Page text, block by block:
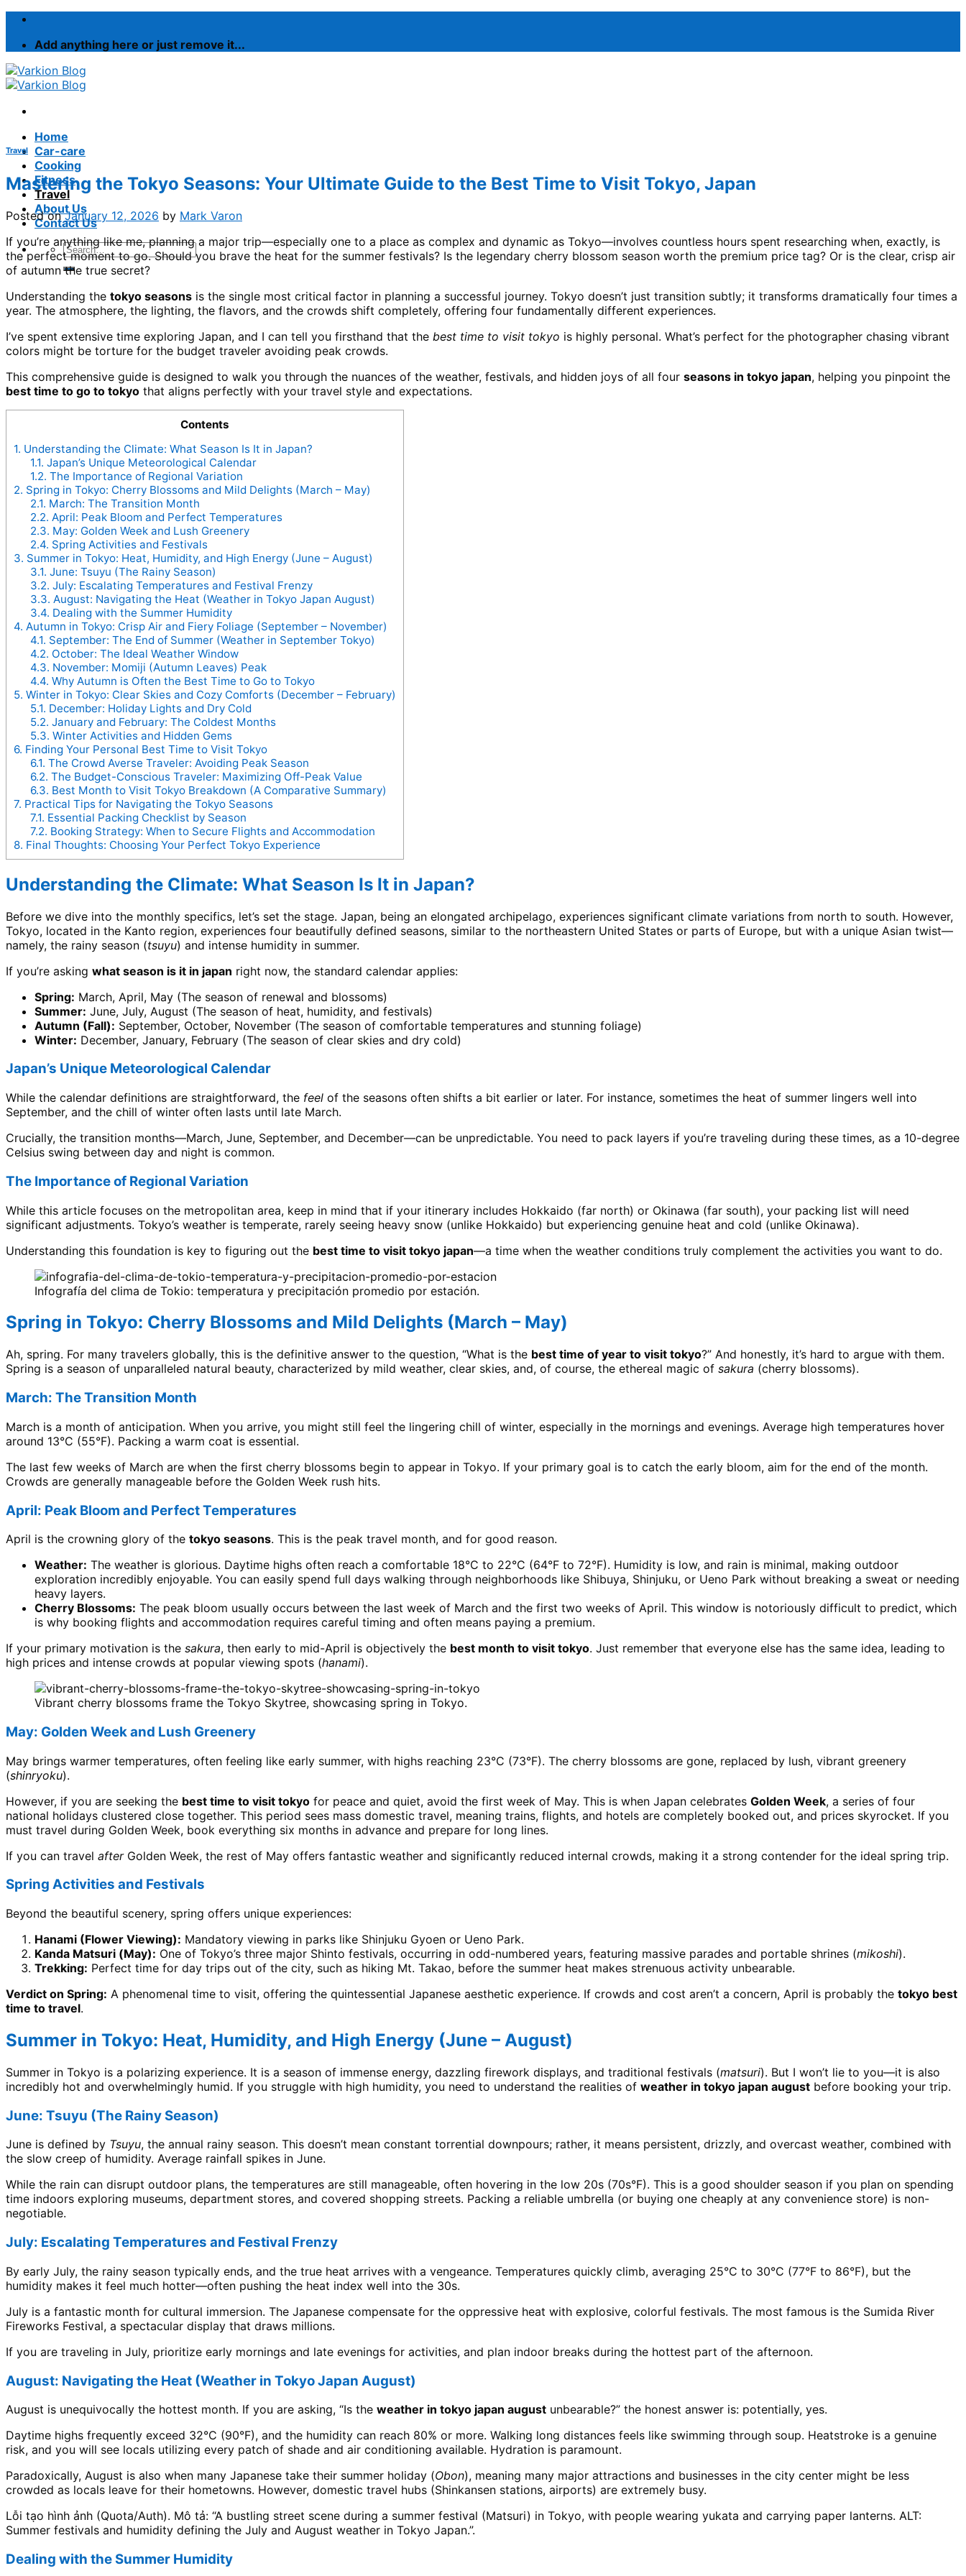
Skip
contentAdd anything here or just remove it...
Home
Car-care
Cooking
Fitness
Travel
About Us
Contact Us
Travel
Mastering the Tokyo Seasons: Your Ultimate Guide to the Best Time to Visit Tokyo, Japan
Posted onJanuary 12, 2026 by Mark Varon
If you’re anything like me, planning a major trip—especially one to a place as complex and dynamic as Tokyo—involves countless hours spent researching when, exactly, is
the perfect moment to go. Should you brave the heat for the summer festivals? Is the legendary cherry blossom season worth the premium price tag? Or is the clear, crisp air
of autumn the true secret?
Understanding the tokyo seasons is the single most critical factor in planning a successful journey. Tokyo doesn’t just transition subtly; it transforms dramatically four times a
year. The atmosphere, the lighting, the flavors, and the crowds shift completely, offering four fundamentally different experiences.
I’ve spent extensive time exploring Japan, and I can tell you firsthand that the best time to visit tokyo is highly personal. What’s perfect for the photographer chasing vibrant
colors might be torture for the budget traveler avoiding peak crowds.
This comprehensive guide is designed to walk you through the nuances of the weather, festivals, and hidden joys of all four seasons in tokyo japan, helping you pinpoint the
best time to go to tokyo that aligns perfectly with your travel style and expectations.
Contents
1. Understanding the Climate: What Season Is It in Japan?
1.1. Japan’s Unique Meteorological Calendar
1.2. The Importance of Regional Variation
2. Spring in Tokyo: Cherry Blossoms and Mild Delights (March – May)
2.1. March: The Transition Month
2.2. April: Peak Bloom and Perfect Temperatures
2.3. May: Golden Week and Lush Greenery
2.4. Spring Activities and Festivals
3. Summer in Tokyo: Heat, Humidity, and High Energy (June – August)
3.1. June: Tsuyu (The Rainy Season)
3.2. July: Escalating Temperatures and Festival Frenzy
3.3. August: Navigating the Heat (Weather in Tokyo Japan August)
3.4. Dealing with the Summer Humidity
4. Autumn in Tokyo: Crisp Air and Fiery Foliage (September – November)
4.1. September: The End of Summer (Weather in September Tokyo)
4.2. October: The Ideal Weather Window
4.3. November: Momiji (Autumn Leaves) Peak
4.4. Why Autumn is Often the Best Time to Go to Tokyo
5. Winter in Tokyo: Clear Skies and Cozy Comforts (December – February)
5.1. December: Holiday Lights and Dry Cold
5.2. January and February: The Coldest Months
5.3. Winter Activities and Hidden Gems
6. Finding Your Personal Best Time to Visit Tokyo
6.1. The Crowd Averse Traveler: Avoiding Peak Season
6.2. The Budget-Conscious Traveler: Maximizing Off-Peak Value
6.3. Best Month to Visit Tokyo Breakdown (A Comparative Summary)
7. Practical Tips for Navigating the Tokyo Seasons
7.1. Essential Packing Checklist by Season
7.2. Booking Strategy: When to Secure Flights and Accommodation
8. Final Thoughts: Choosing Your Perfect Tokyo Experience
Understanding the Climate: What Season Is It in Japan?
Before we dive into the monthly specifics, let’s set the stage. Japan, being an elongated archipelago, experiences significant climate variations from north to south. However,
Tokyo, located in the Kanto region, experiences four beautifully defined seasons, similar to the northeastern United States or parts of Europe, but with a unique Asian twist—
namely, the rainy season (tsuyu) and intense humidity in summer.
If you’re asking what season is it in japan right now, the standard calendar applies:
Spring: March, April, May (The season of renewal and blossoms)
Summer: June, July, August (The season of heat, humidity, and festivals)
Autumn (Fall): September, October, November (The season of comfortable temperatures and stunning foliage)
Winter: December, January, February (The season of clear skies and dry cold)
Japan’s Unique Meteorological Calendar
While the calendar definitions are straightforward, the feel of the seasons often shifts a bit earlier or later. For instance, sometimes the heat of summer lingers well into
September, and the chill of winter often lasts until late March.
Crucially, the transition months—March, June, September, and December—can be unpredictable. You need to pack layers if you’re traveling during these times, as a 10-degree
Celsius swing between day and night is common.
The Importance of Regional Variation
While this article focuses on the metropolitan area, keep in mind that if your itinerary includes Hokkaido (far north) or Okinawa (far south), your packing list will need
significant adjustments. Tokyo’s weather is temperate, rarely seeing heavy snow (unlike Hokkaido) but experiencing genuine heat and cold (unlike Okinawa).
Understanding this foundation is key to figuring out the best time to visit tokyo japan—a time when the weather conditions truly complement the activities you want to do.
Infografía del clima de Tokio: temperatura y precipitación promedio por estación.
Spring in Tokyo: Cherry Blossoms and Mild Delights (March – May)
Ah, spring. For many travelers globally, this is the definitive answer to the question, “What is the best time of year to visit tokyo?” And honestly, it’s hard to argue with them.
Spring is a season of unparalleled natural beauty, characterized by mild weather, clear skies, and, of course, the ethereal magic of sakura (cherry blossoms).
March: The Transition Month
March is a month of anticipation. When you arrive, you might still feel the lingering chill of winter, especially in the mornings and evenings. Average high temperatures hover
around 13°C (55°F). Packing a warm coat is essential.
The last few weeks of March are when the first cherry blossoms begin to appear in Tokyo. If your primary goal is to catch the early bloom, aim for the end of the month.
Crowds are generally manageable before the Golden Week rush hits.
April: Peak Bloom and Perfect Temperatures
April is the crowning glory of the tokyo seasons. This is the peak travel month, and for good reason.
Weather: The weather is glorious. Daytime highs often reach a comfortable 18°C to 22°C (64°F to 72°F). Humidity is low, and rain is minimal, making outdoor
exploration incredibly enjoyable. You can easily spend full days walking through neighborhoods like Shibuya, Shinjuku, or Ueno Park without breaking a sweat or needing
heavy layers.
Cherry Blossoms: The peak bloom usually occurs between the last week of March and the first two weeks of April. This window is notoriously difficult to predict, which
is why booking flights and accommodation requires careful timing and often means paying a premium.
If your primary motivation is the sakura, then early to mid-April is objectively the best month to visit tokyo. Just remember that everyone else has the same idea, leading to
high prices and intense crowds at popular viewing spots (hanami).
Vibrant cherry blossoms frame the Tokyo Skytree, showcasing spring in Tokyo.
May: Golden Week and Lush Greenery
May brings warmer temperatures, often feeling like early summer, with highs reaching 23°C (73°F). The cherry blossoms are gone, replaced by lush, vibrant greenery
(shinryoku).
However, if you are seeking the best time to visit tokyo for peace and quiet, avoid the first week of May. This is when Japan celebrates Golden Week, a series of four
national holidays clustered close together. This period sees mass domestic travel, meaning trains, flights, and hotels are completely booked out, and prices skyrocket. If you
must travel during Golden Week, book everything six months in advance and prepare for long lines.
If you can travel afterGolden Week, the rest of May offers fantastic weather and significantly reduced internal crowds, making it a strong contender for the ideal spring trip.
Spring Activities and Festivals
Beyond the beautiful scenery, spring offers unique experiences:
Hanami (Flower Viewing): Mandatory viewing in parks like Shinjuku Gyoen or Ueno Park.
Kanda Matsuri (May): One of Tokyo’s three major Shinto festivals, occurring in odd-numbered years, featuring massive parades and portable shrines (mikoshi).
Trekking: Perfect time for day trips out of the city, such as hiking Mt. Takao, before the summer heat makes strenuous activity unbearable.
Verdict on Spring: A phenomenal time to visit, offering the quintessential Japanese aesthetic experience. If crowds and cost aren’t a concern, April is probably the tokyo best
time to travel.
Summer in Tokyo: Heat, Humidity, and High Energy (June – August)
Summer in Tokyo is a polarizing experience. It is a season of immense energy, dazzling firework displays, and traditional festivals (matsuri). But I won’t lie to you—it is also
incredibly hot and overwhelmingly humid. If you struggle with high humidity, you need to understand the realities of weather in tokyo japan august before booking your trip.
June: Tsuyu (The Rainy Season)
June is defined by Tsuyu, the annual rainy season. This doesn’t mean constant torrential downpours; rather, it means persistent, drizzly, and overcast weather, combined with
the slow creep of humidity. Average rainfall spikes in June.
While the rain can disrupt outdoor plans, the temperatures are still manageable, often hovering in the low 20s (70s°F). This is a good shoulder season if you plan on spending
time indoors exploring museums, department stores, and covered shopping streets. Packing a reliable umbrella (or buying one cheaply at any convenience store) is non-
negotiable.
July: Escalating Temperatures and Festival Frenzy
By early July, the rainy season typically ends, and the true heat arrives with a vengeance. Temperatures quickly climb, averaging 25°C to 30°C (77°F to 86°F), but the
humidity makes it feel much hotter—often pushing the heat index well into the 30s.
July is a fantastic month for cultural immersion. The Japanese compensate for the oppressive heat with explosive, colorful festivals. The most famous is the Sumida River
Fireworks Festival, a spectacular display that draws millions.
If you are traveling in July, prioritize early mornings and late evenings for activities, and plan indoor breaks during the hottest part of the afternoon.
August: Navigating the Heat (Weather in Tokyo Japan August)
August is unequivocally the hottest month. If you are asking, “Is the weather in tokyo japan august unbearable?” the honest answer is: potentially, yes.
Daytime highs frequently exceed 32°C (90°F), and the humidity can reach 80% or more. Walking long distances feels like swimming through soup. Heatstroke is a genuine
risk, and you will see locals utilizing every patch of shade and air conditioning available. Hydration is paramount.
Paradoxically, August is also when many Japanese take their summer holiday (Obon), meaning many major attractions and businesses in the city center might be less
crowded as locals leave for their hometowns. However, domestic travel hubs (Shinkansen stations, airports) are extremely busy.
Lỗi tạo hình ảnh (Quota/Auth). Mô tả: “A bustling street scene during a summer festival (Matsuri) in Tokyo, with people wearing yukata and carrying paper lanterns. ALT:
Summer festivals and humidity defining the July and August weather in Tokyo Japan.”.
Dealing with the Summer Humidity